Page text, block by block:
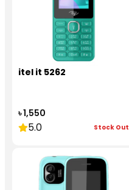
itel it 5262
৳ 1,550
5.0 Stock Out